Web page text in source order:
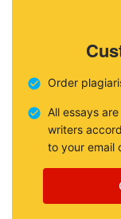
Order
All essays
writers
to your email